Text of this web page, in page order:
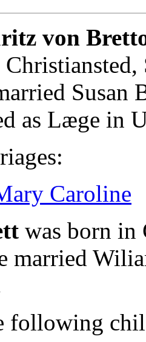
von
Susan
as Læge in
Caroline
was born in
married
following